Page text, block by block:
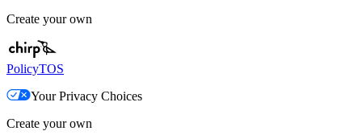
Create your own
PolicyTOS
Your Privacy Choices
Create your own